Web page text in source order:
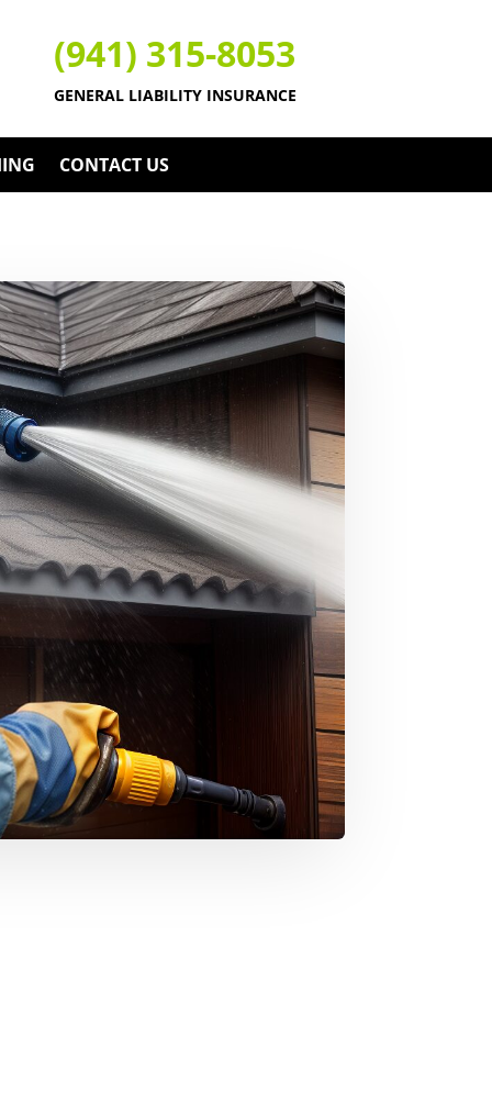
(941) 315-8053
GENERAL LIABILITY INSURANCE
CONTACT US